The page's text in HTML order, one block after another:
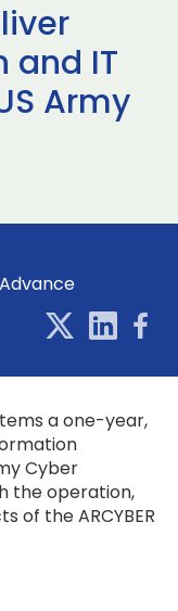
and IT
Army
Advance
a one-year,
Cyber
the operation,
of the ARCYBER